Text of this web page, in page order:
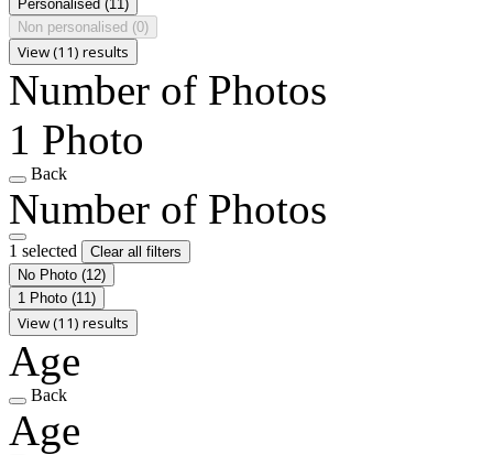
Personalised (11)
Non personalised (0)
View (11) results
Number of Photos
1 Photo
Back
Number of Photos
1 selected
Clear all filters
No Photo (12)
1 Photo (11)
View (11) results
Age
Back
Age